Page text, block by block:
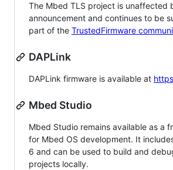
The Mbed TLS project is unaffected
announcement and continues to be
part of the TrustedFirmware
DAPLink
DAPLink firmware is available at
Mbed Studio
Mbed Studio remains available as a
for Mbed OS development. It
6 and can be used to build and
projects locally.